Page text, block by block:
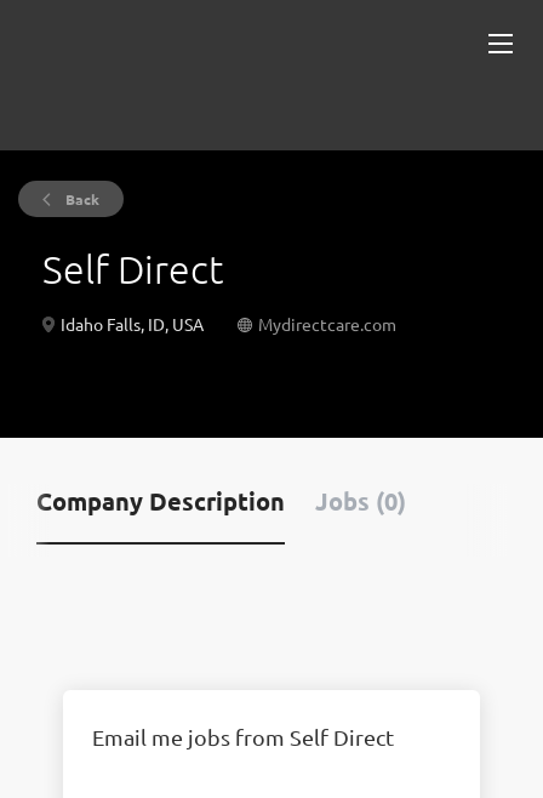
Back
Self Direct
Idaho Falls, ID, USA Mydirectcare.com
Company Description Jobs (0)
Email me jobs from Self Direct